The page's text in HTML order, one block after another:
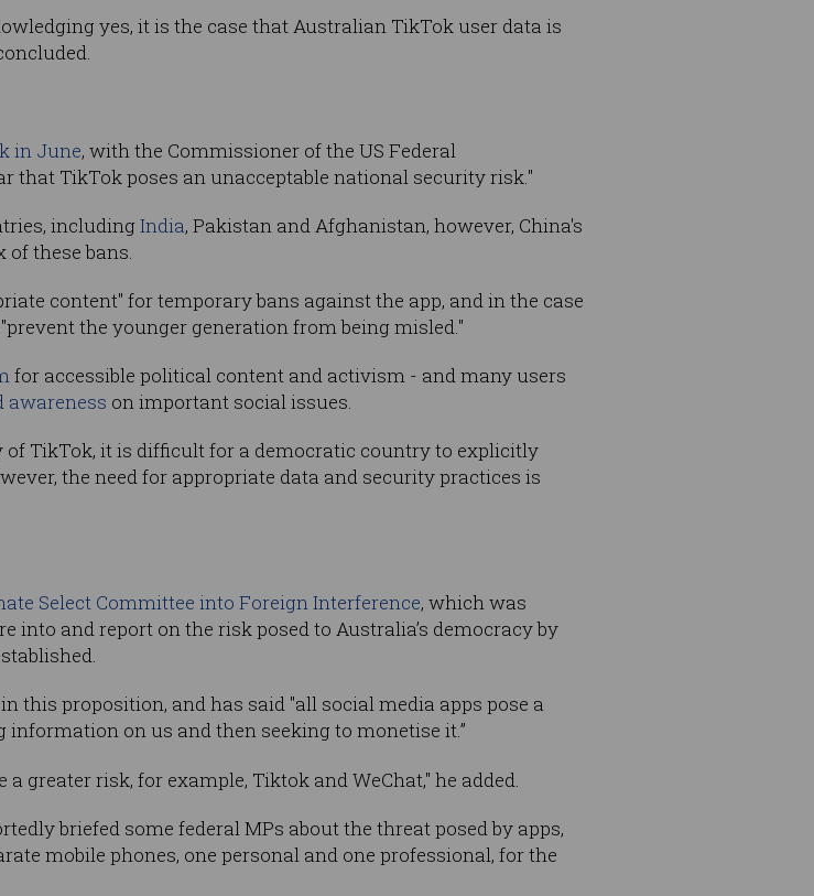
yes, it is the case that Australian TikTok user data is
in June, with the Commissioner of the US Federal
that TikTok poses an unacceptable national security risk."
including India, Pakistan and Afghanistan, however, China's
these bans.
content" for temporary bans against the app, and in the case
the younger generation from being misled."
for accessible political content and activism - and many users
awareness on important social issues.
TikTok, it is difficult for a democratic country to explicitly
the need for appropriate data and security practices is
Select Committee into Foreign Interference, which was
and report on the risk posed to Australia’s democracy by
this proposition, and has said "all social media apps pose a
on us and then seeking to monetise it.”
greater risk, for example, Tiktok and WeChat," he added.
briefed some federal MPs about the threat posed by apps,
mobile phones, one personal and one professional, for the